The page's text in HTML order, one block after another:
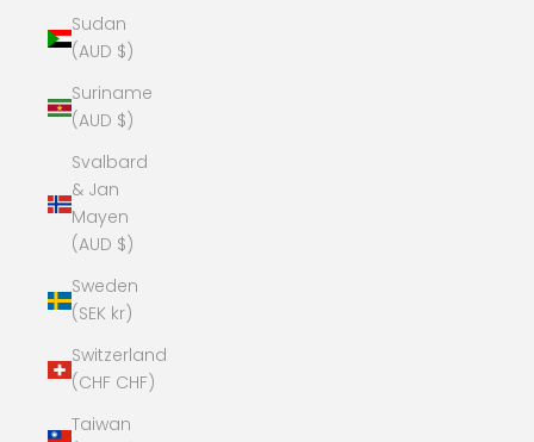
Sudan
(AUD $)
Suriname
(AUD $)
Svalbard
& Jan
Mayen
(AUD $)
Sweden
(SEK kr)
Switzerland
(CHF CHF)
Taiwan